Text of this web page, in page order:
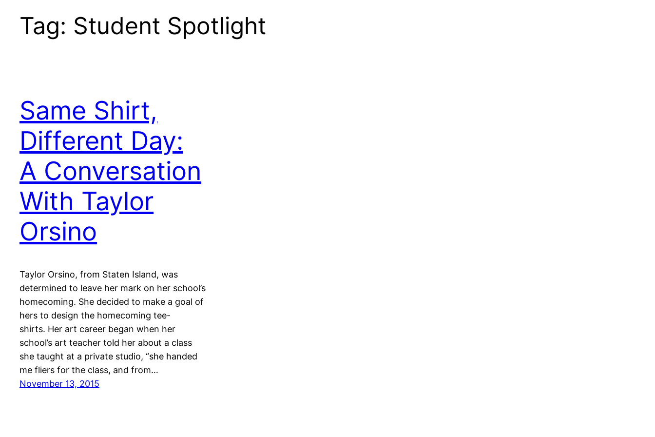
Tag: Student Spotlight
Same Shirt,
Different Day:
A Conversation
With Taylor
Orsino
Taylor Orsino, from Staten Island, was
determined to leave her mark on her school’s
homecoming. She decided to make a goal of
hers to design the homecoming tee-
shirts. Her art career began when her
school’s art teacher told her about a class
she taught at a private studio, “she handed
me fliers for the class, and from…
November 13, 2015